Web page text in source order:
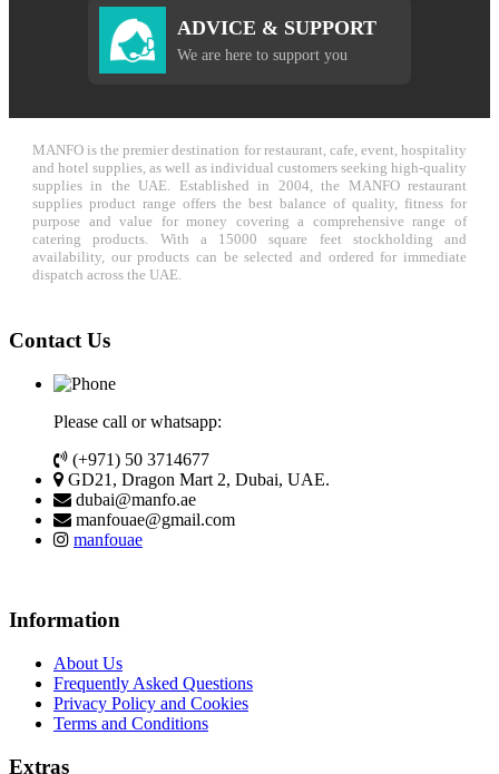
ADVICE & SUPPORT
We are here to support you
MANFO is the premier destination for restaurant, cafe, event, hospitality
and hotel supplies, as well as individual customers seeking high-quality
supplies in the UAE. Established in 2004, the MANFO restaurant
supplies product range offers the best balance of quality, fitness for
purpose and value for money covering a comprehensive range of
catering products. With a 15000 square feet stockholding and
availability, our products can be selected and ordered for immediate
dispatch across the UAE.
Contact Us
Please call or whatsapp:
(+971) 50 3714677
GD21, Dragon Mart 2, Dubai, UAE.
dubai@manfo.ae
manfouae@gmail.com
manfouae
Information
About Us
Frequently Asked Questions
Privacy Policy and Cookies
Terms and Conditions
Extras